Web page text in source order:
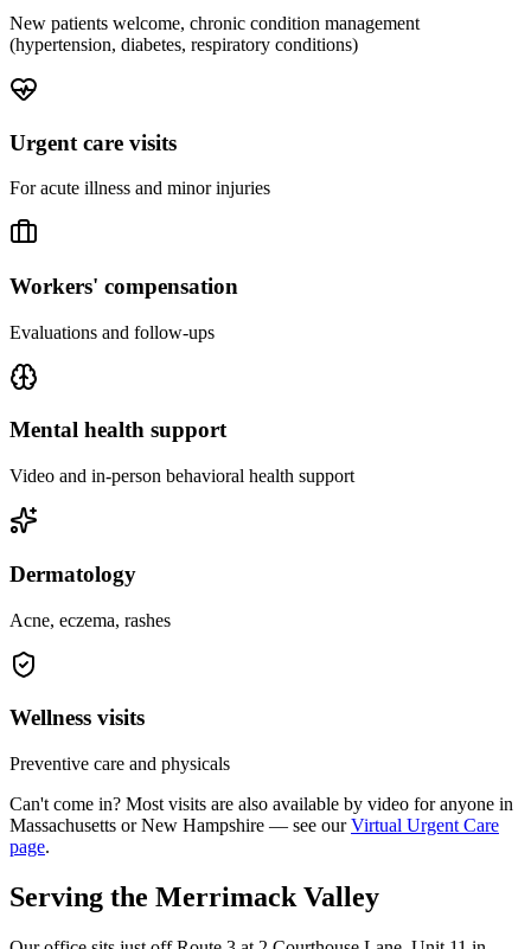
New patients welcome, chronic condition management
(hypertension, diabetes, respiratory conditions)
Urgent care visits
For acute illness and minor injuries
Workers' compensation
Evaluations and follow-ups
Mental health support
Video and in-person behavioral health support
Dermatology
Acne, eczema, rashes
Wellness visits
Preventive care and physicals
Can't come in? Most visits are also available by video for anyone in
Massachusetts or New Hampshire — see our Virtual Urgent Care
page.
Serving the Merrimack Valley